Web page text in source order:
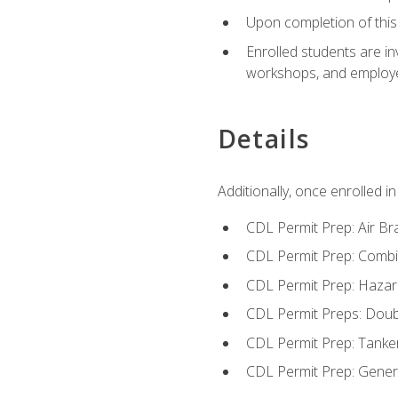
Upon completion of
Enrolled students are
workshops, and
Details
Additionally, once enrolled
CDL Permit Prep: Air
CDL Permit Prep:
CDL Permit Prep:
CDL Permit Preps:
CDL Permit Prep:
CDL Permit Prep: